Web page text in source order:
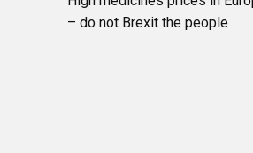
– do not Brexit the people